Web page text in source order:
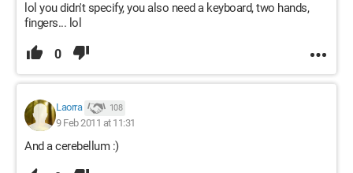
lol you didn't specify, you also need a keyboard, two hands,
fingers... lol
0
Laorra 108
9 Feb 2011 at 11:31
And a cerebellum :)